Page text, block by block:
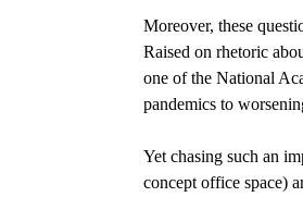
Moreover, these
Raised on rhetoric
one of the National
pandemics to
Yet chasing such an
concept office space)